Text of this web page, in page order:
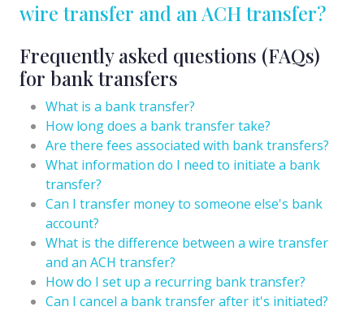
wire transfer and an ACH transfer?
Frequently asked questions (FAQs)
for bank transfers
What is a bank transfer?
How long does a bank transfer take?
Are there fees associated with bank transfers?
What information do I need to initiate a bank
transfer?
Can I transfer money to someone else's bank
account?
What is the difference between a wire transfer
and an ACH transfer?
How do I set up a recurring bank transfer?
Can I cancel a bank transfer after it's initiated?